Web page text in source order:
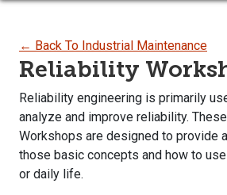
← Back To Industrial Maintenance
Reliability
Reliability engineering is primarily
analyze and improve reliability.
Workshops are designed to provide
those basic concepts and how to
or daily life.